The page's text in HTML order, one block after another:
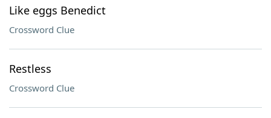
Like eggs Benedict
Crossword Clue
Restless
Crossword Clue